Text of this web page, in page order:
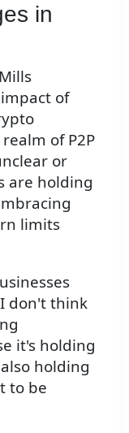
in
of
of P2P
or
are holding
limits
don't think
it's holding
holding
to be